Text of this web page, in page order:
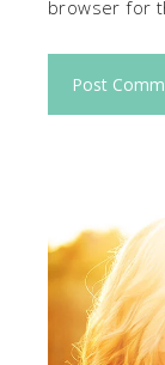
browser for